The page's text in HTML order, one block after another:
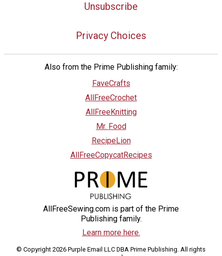
Unsubscribe
Privacy Choices
Also from the Prime Publishing family:
FaveCrafts
AllFreeCrochet
AllFreeKnitting
Mr. Food
RecipeLion
AllFreeCopycatRecipes
AllFreeSewing.com is part of the Prime
Publishing family.
Learn more here.
© Copyright 2026 Purple Email LLC DBA Prime Publishing. All rights